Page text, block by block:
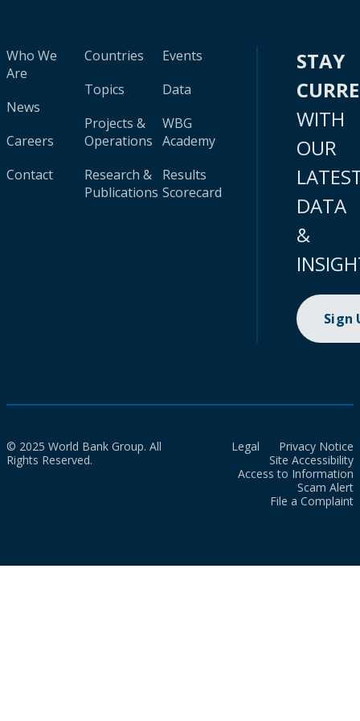
Who We
Are
News
Careers
Contact
Countries
Topics
Projects &
Operations
Research &
Publications
Events
Data
WBG
Academy
Results
Scorecard
STAY
WITH
OUR
DATA
&
Sign
© 2025 World Bank Group. All
Rights Reserved.
Legal
Privacy Notice
Site Accessibility
Access to Information
Scam Alert
File a Complaint